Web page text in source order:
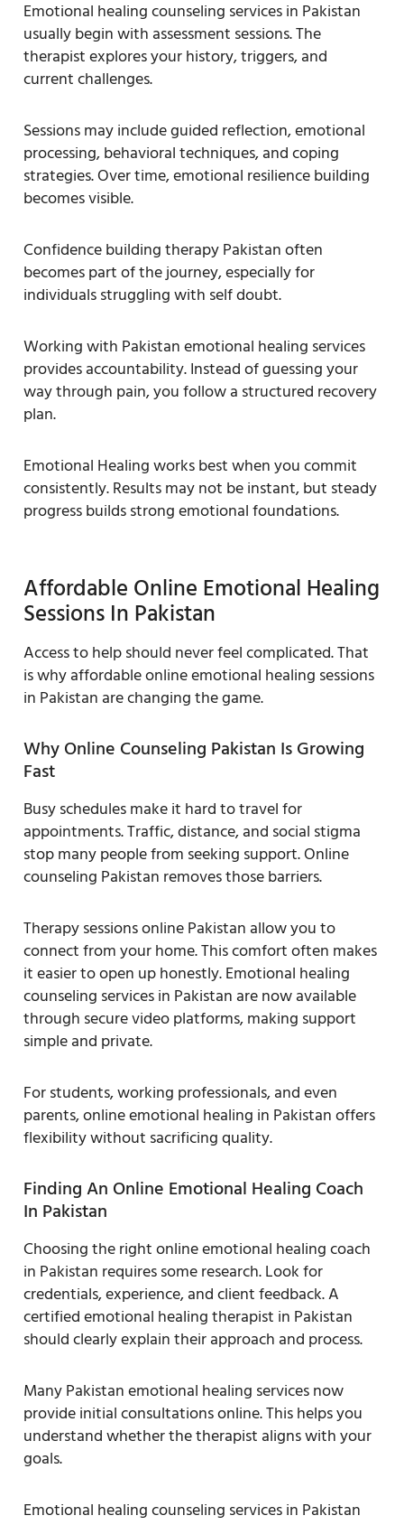
Emotional healing counseling services in Pakistan
usually begin with assessment sessions. The
therapist explores your history, triggers, and
current challenges.
Sessions may include guided reflection, emotional
processing, behavioral techniques, and coping
strategies. Over time, emotional resilience building
becomes visible.
Confidence building therapy Pakistan often
becomes part of the journey, especially for
individuals struggling with self doubt.
Working with Pakistan emotional healing services
provides accountability. Instead of guessing your
way through pain, you follow a structured recovery
plan.
Emotional Healing works best when you commit
consistently. Results may not be instant, but steady
progress builds strong emotional foundations.
Affordable Online Emotional Healing
Sessions In Pakistan
Access to help should never feel complicated. That
is why affordable online emotional healing sessions
in Pakistan are changing the game.
Why Online Counseling Pakistan Is Growing
Fast
Busy schedules make it hard to travel for
appointments. Traffic, distance, and social stigma
stop many people from seeking support. Online
counseling Pakistan removes those barriers.
Therapy sessions online Pakistan allow you to
connect from your home. This comfort often makes
it easier to open up honestly. Emotional healing
counseling services in Pakistan are now available
through secure video platforms, making support
simple and private.
For students, working professionals, and even
parents, online emotional healing in Pakistan offers
flexibility without sacrificing quality.
Finding An Online Emotional Healing Coach
In Pakistan
Choosing the right online emotional healing coach
in Pakistan requires some research. Look for
credentials, experience, and client feedback. A
certified emotional healing therapist in Pakistan
should clearly explain their approach and process.
Many Pakistan emotional healing services now
provide initial consultations online. This helps you
understand whether the therapist aligns with your
goals.
Emotional healing counseling services in Pakistan